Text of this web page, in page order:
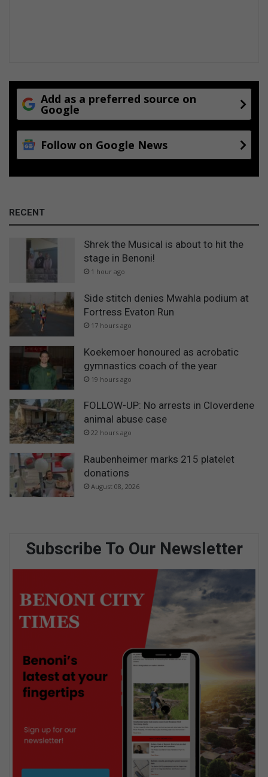
Add as a preferred source on
Google
Follow on Google News
RECENT
Shrek the Musical is about to hit the
stage in Benoni!
1 hour ago
Side stitch denies Mwahla podium at
Fortress Evaton Run
17 hours ago
Koekemoer honoured as acrobatic
gymnastics coach of the year
19 hours ago
FOLLOW-UP: No arrests in Cloverdene
animal abuse case
22 hours ago
Raubenheimer marks 215 platelet
donations
August 08, 2026
Subscribe To Our Newsletter